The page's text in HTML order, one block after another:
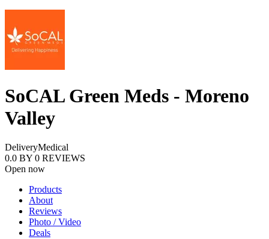
SoCAL Green Meds - Moreno
Valley
DeliveryMedical
0.0 BY 0 REVIEWS
Open now
Products
About
Reviews
Photo / Video
Deals